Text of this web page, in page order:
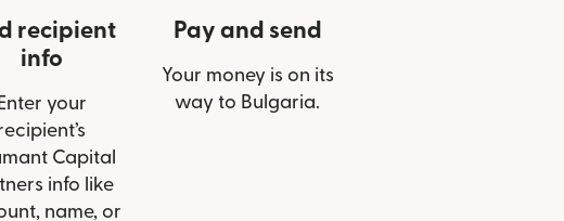
recipient
info
Enter your
Capital
info like
name, or
Pay and send
Your money is on its
way to Bulgaria.